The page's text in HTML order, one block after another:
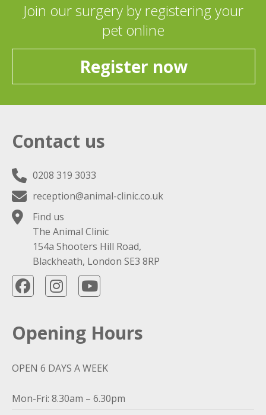
Join our surgery by registering your
pet online
Register now
Contact us
0208 319 3033
reception@animal-clinic.co.uk
Find us
The Animal Clinic
154a Shooters Hill Road,
Blackheath, London SE3 8RP
Opening Hours
OPEN 6 DAYS A WEEK
Mon-Fri: 8.30am – 6.30pm